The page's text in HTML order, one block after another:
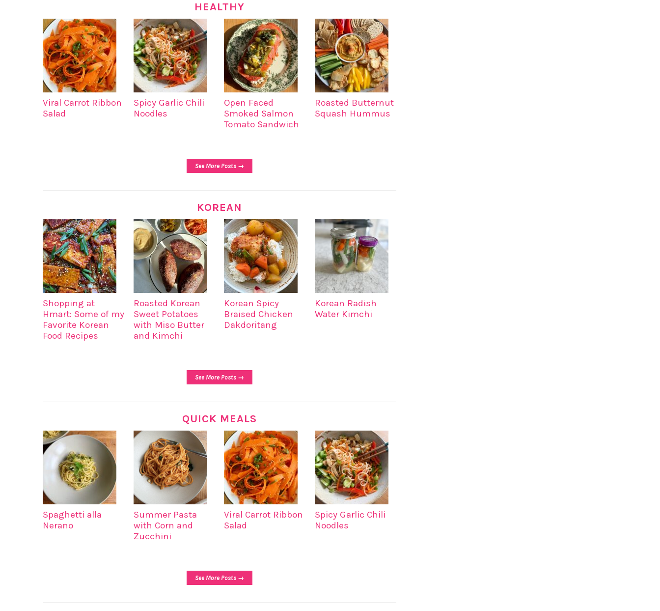
HEALTHY
Viral Carrot Ribbon
Salad
Spicy Garlic Chili
Noodles
Open Faced
Smoked Salmon
Tomato Sandwich
Roasted Butternut
Squash Hummus
See More Posts →
KOREAN
Shopping at
Hmart: Some of my
Favorite Korean
Food Recipes
Roasted Korean
Sweet Potatoes
with Miso Butter
and Kimchi
Korean Spicy
Braised Chicken
Dakdoritang
Korean Radish
Water Kimchi
See More Posts →
QUICK MEALS
Spaghetti alla
Nerano
Summer Pasta
with Corn and
Zucchini
Viral Carrot Ribbon
Salad
Spicy Garlic Chili
Noodles
See More Posts →